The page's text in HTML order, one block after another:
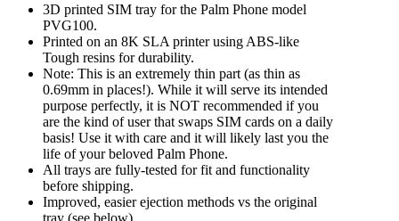
3D printed SIM tray for the Palm Phone model
PVG100.
Printed on an 8K SLA printer using ABS-like
Tough resins for durability.
Note: This is an extremely thin part (as thin as
0.69mm in places!). While it will serve its intended
purpose perfectly, it is NOT recommended if you
are the kind of user that swaps SIM cards on a daily
basis! Use it with care and it will likely last you the
life of your beloved Palm Phone.
All trays are fully-tested for fit and functionality
before shipping.
Improved, easier ejection methods vs the original
tray (see below)